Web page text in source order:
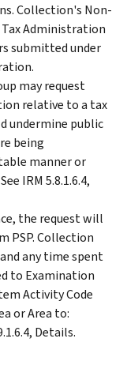
Collection's Non-
Administration
submitted under
may request
relative to a tax
undermine public
being
manner or
IRM 5.8.1.6.4,
the request will
PSP. Collection
any time spent
to Examination
Activity Code
or Area to:
Details.